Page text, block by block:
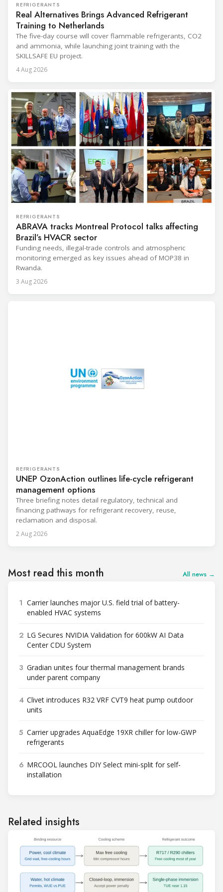
REFRIGERANTS
Real Alternatives Brings Advanced Refrigerant
Training to Netherlands
The five-day course will cover flammable refrigerants, CO2
and ammonia, while launching joint training with the
SKILLSAFE EU project.
4 Aug 2026
REFRIGERANTS
ABRAVA tracks Montreal Protocol talks affecting
Brazil’s HVACR sector
Funding needs, illegal-trade controls and atmospheric
monitoring emerged as key issues ahead of MOP38 in
Rwanda.
3 Aug 2026
REFRIGERANTS
UNEP OzonAction outlines life-cycle refrigerant
management options
Three briefing notes detail regulatory, technical and
financing pathways for refrigerant recovery, reuse,
reclamation and disposal.
2 Aug 2026
Most read this month All news →
1 Carrier launches major U.S. field trial of battery-
enabled HVAC systems
2 LG Secures NVIDIA Validation for 600kW AI Data
Center CDU System
3 Gradian unites four thermal management brands
under parent company
4 Clivet introduces R32 VRF CVT9 heat pump outdoor
units
5 Carrier upgrades AquaEdge 19XR chiller for low-GWP
refrigerants
6 MRCOOL launches DIY Select mini-split for self-
installation
Related insights